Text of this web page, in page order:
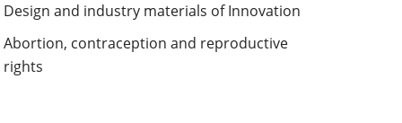
Design and industry materials of Innovation
Abortion, contraception and reproductive
rights